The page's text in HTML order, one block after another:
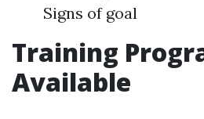
Signs of goal
Training
Available